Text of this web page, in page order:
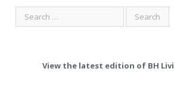
View the latest edition of BH